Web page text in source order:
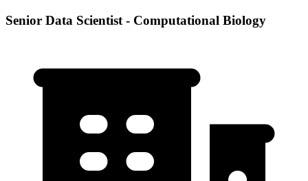
Senior Data Scientist - Computational Biology